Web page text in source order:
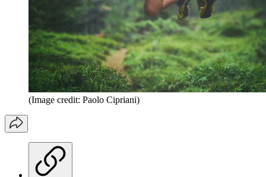
(Image credit: Paolo Cipriani)